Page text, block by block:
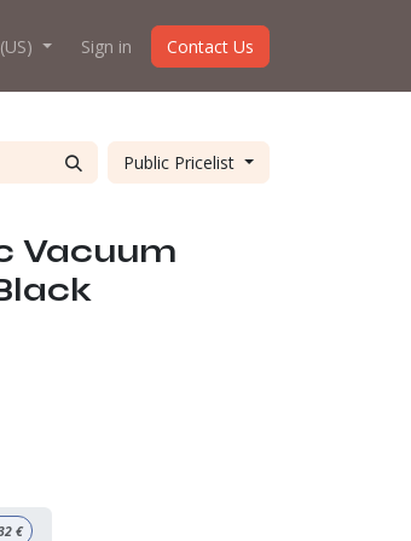
us Sign in Contact Us
Public Pricelist
Vacuum
€